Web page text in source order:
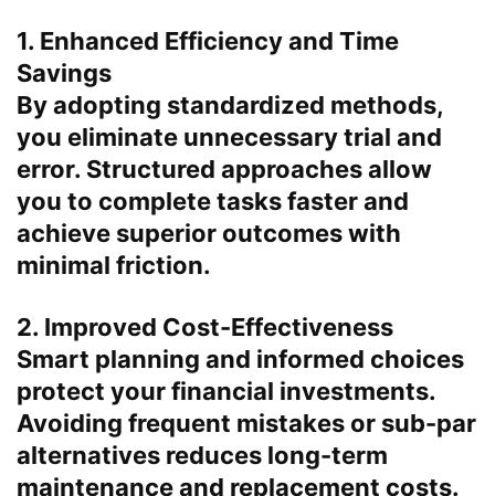
1. Enhanced Efficiency and Time
Savings
By adopting standardized methods,
you eliminate unnecessary trial and
error. Structured approaches allow
you to complete tasks faster and
achieve superior outcomes with
minimal friction.
2. Improved Cost-Effectiveness
Smart planning and informed choices
protect your financial investments.
Avoiding frequent mistakes or sub-par
alternatives reduces long-term
maintenance and replacement costs.